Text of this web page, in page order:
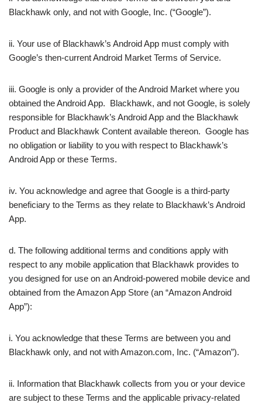
Blackhawk only, and not with Google, Inc. (“Google”).
ii. Your use of Blackhawk’s Android App must comply with
Google’s then-current Android Market Terms of Service.
iii. Google is only a provider of the Android Market where you
obtained the Android App. Blackhawk, and not Google, is solely
responsible for Blackhawk’s Android App and the Blackhawk
Product and Blackhawk Content available thereon. Google has
no obligation or liability to you with respect to Blackhawk’s
Android App or these Terms.
iv. You acknowledge and agree that Google is a third-party
beneficiary to the Terms as they relate to Blackhawk’s Android
App.
d. The following additional terms and conditions apply with
respect to any mobile application that Blackhawk provides to
you designed for use on an Android-powered mobile device and
obtained from the Amazon App Store (an “Amazon Android
App”):
i. You acknowledge that these Terms are between you and
Blackhawk only, and not with Amazon.com, Inc. (“Amazon”).
ii. Information that Blackhawk collects from you or your device
are subject to these Terms and the applicable privacy-related